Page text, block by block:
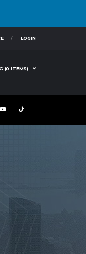
LOGIN
(0 ITEMS)